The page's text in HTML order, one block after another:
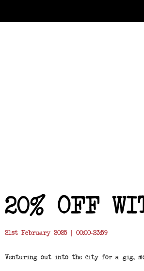
20% OFF
21st February 2025 | 00:00-23:59
Venturing out into the city for a gig,